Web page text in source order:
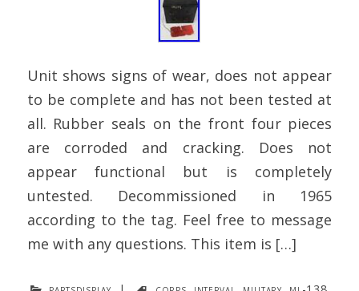
Unit shows signs of wear, does not appear
to be complete and has not been tested at
all. Rubber seals on the front four pieces
are corroded and cracking. Does not
appear functional but is completely
untested. Decommissioned in 1965
according to the tag. Feel free to message
me with any questions. This item is […]